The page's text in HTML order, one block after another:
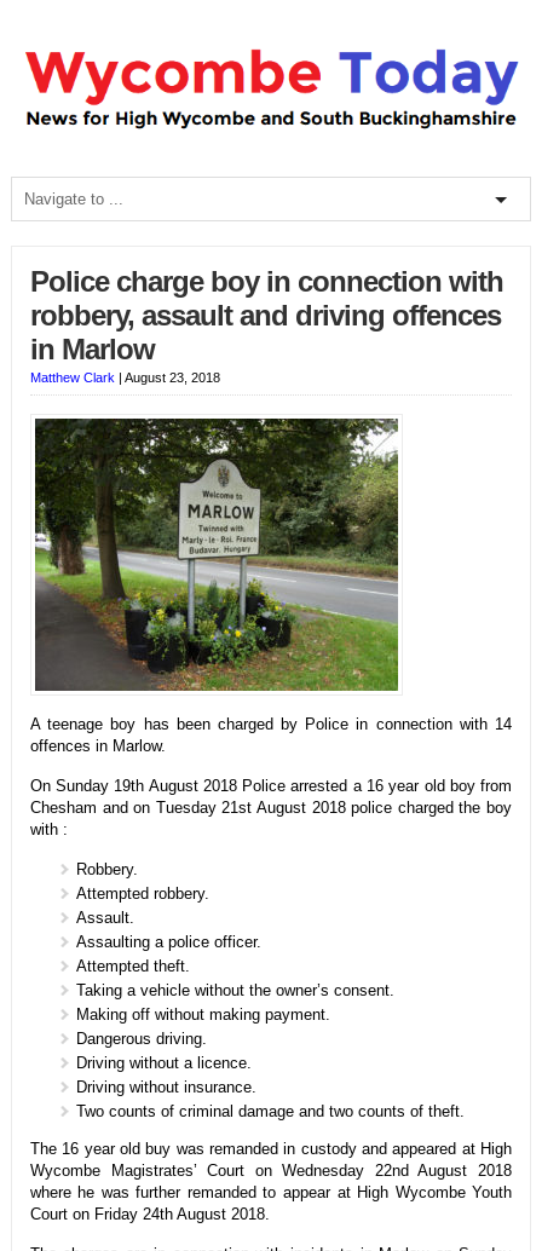
Police charge boy in connection with
robbery, assault and driving offences
in Marlow
Matthew Clark | August 23, 2018
A teenage boy has been charged by Police in connection with 14
offences in Marlow.
On Sunday 19th August 2018 Police arrested a 16 year old boy from
Chesham and on Tuesday 21st August 2018 police charged the boy
with :
Robbery.
Attempted robbery.
Assault.
Assaulting a police officer.
Attempted theft.
Taking a vehicle without the owner’s consent.
Making off without making payment.
Dangerous driving.
Driving without a licence.
Driving without insurance.
Two counts of criminal damage and two counts of theft.
The 16 year old buy was remanded in custody and appeared at High
Wycombe Magistrates’ Court on Wednesday 22nd August 2018
where he was further remanded to appear at High Wycombe Youth
Court on Friday 24th August 2018.